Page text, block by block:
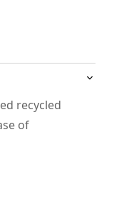
recycled
of